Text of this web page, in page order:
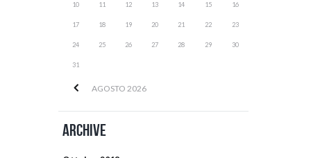
AGOSTO 2026
10 11 12 13 14 15 16
17 18 19 20 21 22 23
24 25 26 27 28 29 30
31
Archive